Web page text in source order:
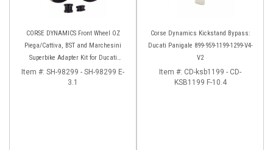
CORSE DYNAMICS Front Wheel OZ
Piega/Cattiva, BST and Marchesini
Superbike Adapter Kit for Ducati
Panigale Series
Item #: SH-98299 - SH-98299 E-
3.1
Corse Dynamics Kickstand Bypass:
Ducati Panigale 899-959-1199-1299-V4-
V2
Item #: CD-ksb1199 - CD-
KSB1199 F-10.4